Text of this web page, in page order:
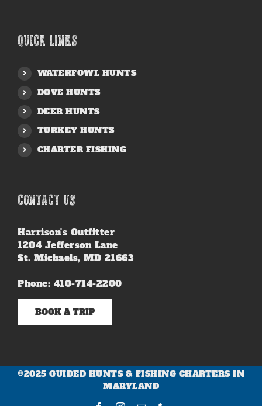
QUICK LINKS
WATERFOWL HUNTS
DOVE HUNTS
DEER HUNTS
TURKEY HUNTS
CHARTER FISHING
CONTACT US
Harrison’s Outfitter
1204 Jefferson Lane
St. Michaels, MD 21663
Phone: 410-714-2200
BOOK A TRIP
©2025 GUIDED HUNTS & FISHING CHARTERS IN
MARYLAND